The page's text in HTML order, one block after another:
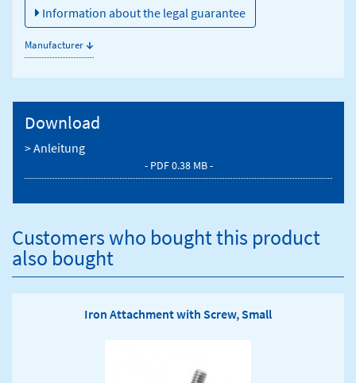
Information about the legal guarantee
Manufacturer↓
Download
> Anleitung
- PDF 0.38 MB -
Customers who bought this product
also bought
Iron Attachment with Screw, Small